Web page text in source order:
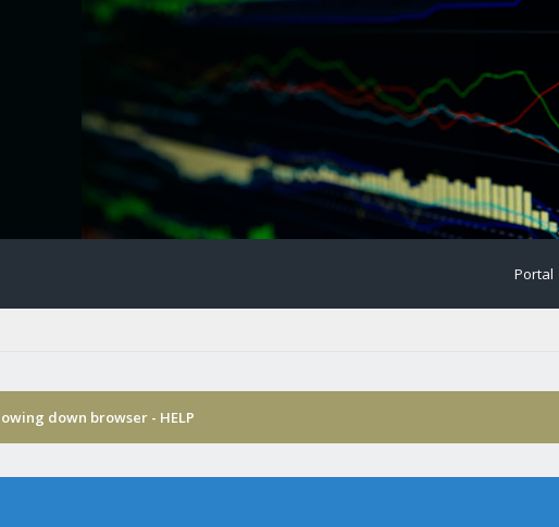
Portal
down browser - HELP